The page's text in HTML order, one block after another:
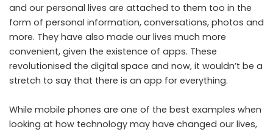
and our personal lives are attached to them too in the
form of personal information, conversations, photos and
more. They have also made our lives much more
convenient, given the existence of apps. These
revolutionised the digital space and now, it wouldn’t be a
stretch to say that there is an app for everything.
While mobile phones are one of the best examples when
looking at how technology may have changed our lives,